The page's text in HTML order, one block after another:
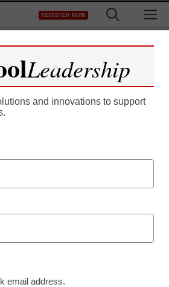
REGISTER NOW
Leadership
and innovations to support
email address.